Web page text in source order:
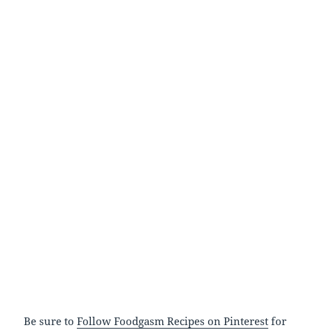
Be sure toFollow Foodgasm Recipes on Pinterest for